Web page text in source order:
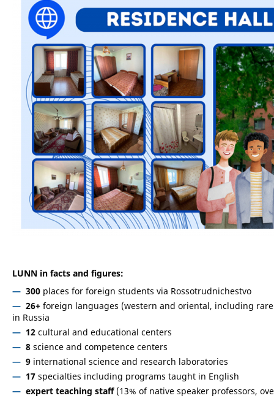
LUNN in facts and figures:
300 places for foreign students via Rossotrudnichestvo
26+ foreign languages (western and oriental, including
in Russia
12 cultural and educational centers
8 science and competence centers
9 international science and research laboratories
17 specialties including programs taught in English
expert teaching staff(13% of native speaker professors,